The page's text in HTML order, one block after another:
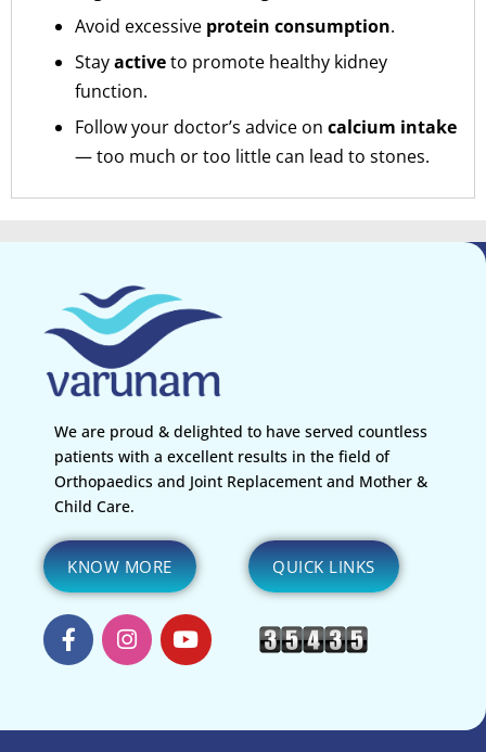
Avoid excessive protein consumption.
Stayactiveto promote healthy kidney
function.
Follow your doctor’s advice on calcium intake
— too much or too little can lead to stones.
We are proud & delighted to have served countless
patients with a excellent results in the field of
Orthopaedics and Joint Replacement and Mother &
Child Care.
KNOW MORE QUICK LINKS